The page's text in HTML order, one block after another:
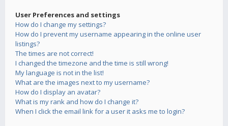
User Preferences and settings
How do I change my settings?
How do I prevent my username appearing in the online user
listings?
The times are not correct!
I changed the timezone and the time is still wrong!
My language is not in the list!
What are the images next to my username?
How do I display an avatar?
What is my rank and how do I change it?
When I click the email link for a user it asks me to login?